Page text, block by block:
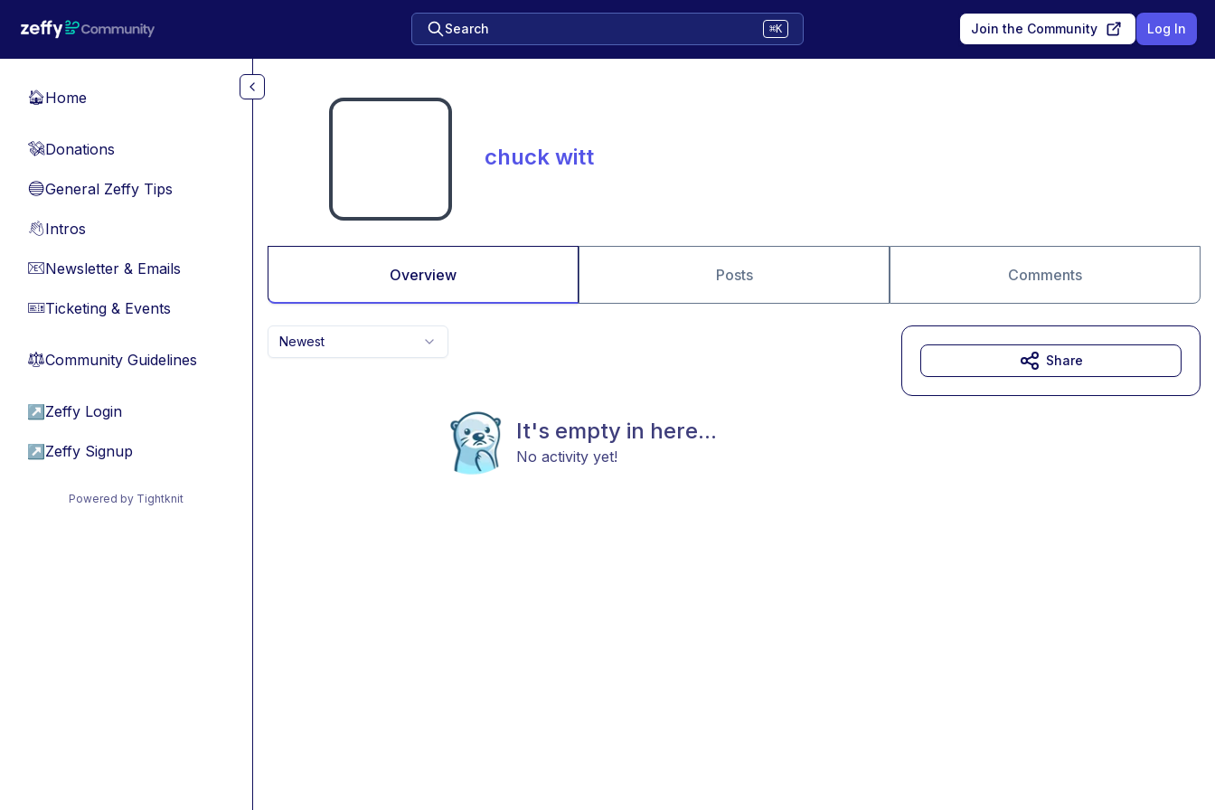
Search ⌘K Join the Community Log In
🏠Home
💸Donations
🔵General Zeffy Tips
👋Intros
📧Newsletter & Emails
🎫Ticketing & Events
⚖︎Community Guidelines
↗ Zeffy Login
↗ Zeffy Signup
Powered by Tightknit
chuck witt
Overview Posts Comments
Newest
It's empty in here...
No activity yet!
Share